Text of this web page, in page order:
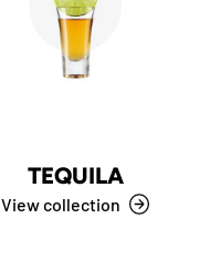
TEQUILA
View collection